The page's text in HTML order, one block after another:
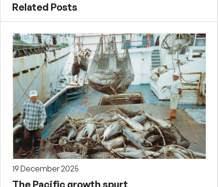
Related Posts
19 December 2025
The Pacific growth spurt